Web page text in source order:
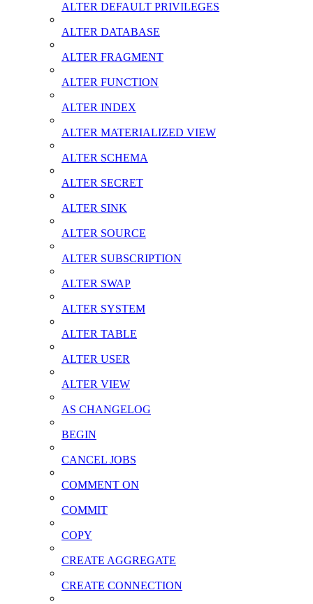
ALTER DEFAULT PRIVILEGES
ALTER DATABASE
ALTER FRAGMENT
ALTER FUNCTION
ALTER INDEX
ALTER MATERIALIZED VIEW
ALTER SCHEMA
ALTER SECRET
ALTER SINK
ALTER SOURCE
ALTER SUBSCRIPTION
ALTER SWAP
ALTER SYSTEM
ALTER TABLE
ALTER USER
ALTER VIEW
AS CHANGELOG
BEGIN
CANCEL JOBS
COMMENT ON
COMMIT
COPY
CREATE AGGREGATE
CREATE CONNECTION